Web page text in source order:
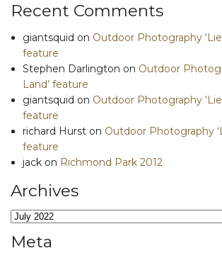
Recent Comments
giantsquid on Outdoor Photography
feature
Stephen Darlington on Outdoor
Land’ feature
giantsquid on Outdoor Photography
feature
richard Hurst on Outdoor Photography
feature
jack on Richmond Park 2012
Archives
Archives
Meta